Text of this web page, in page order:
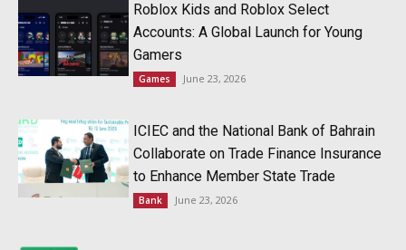
Roblox Kids and Roblox Select
Accounts: A Global Launch for Young
Gamers
Games June 23, 2026
ICIEC and the National Bank of Bahrain
Collaborate on Trade Finance Insurance
to Enhance Member State Trade
Bank June 23, 2026